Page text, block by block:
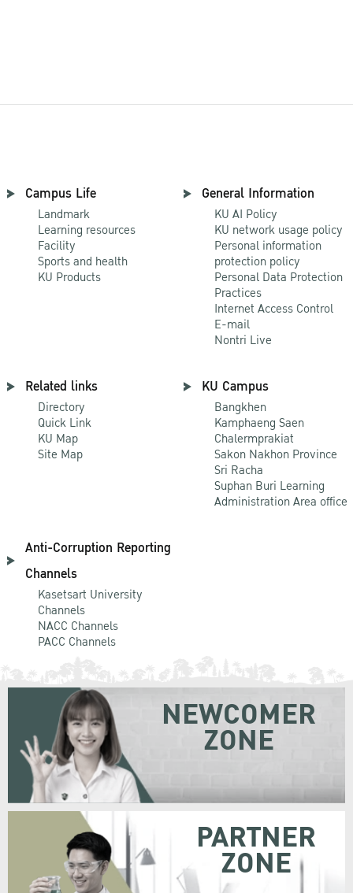
Campus Life
Landmark
Learning resources
Facility
Sports and health
KU Products
General Information
KU AI Policy
KU network usage policy
Personal information
protection policy
Personal Data Protection
Practices
Internet Access Control
E-mail
Nontri Live
Related links
Directory
Quick Link
KU Map
Site Map
KU Campus
Bangkhen
Kamphaeng Saen
Chalermprakiat
Sakon Nakhon Province
Sri Racha
Suphan Buri Learning
Administration Area office
Anti-Corruption Reporting
Channels
Kasetsart University
Channels
NACC Channels
PACC Channels
NEWCOMER
ZONE
PARTNER
ZONE